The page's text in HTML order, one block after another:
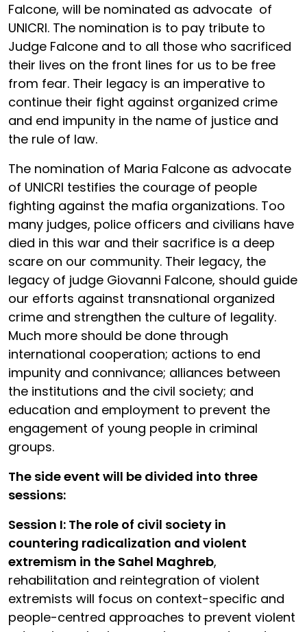
Falcone, will be nominated as advocate of
UNICRI. The nomination is to pay tribute to
Judge Falcone and to all those who sacrificed
their lives on the front lines for us to be free
from fear. Their legacy is an imperative to
continue their fight against organized crime
and end impunity in the name of justice and
the rule of law.
The nomination of Maria Falcone as advocate
of UNICRI testifies the courage of people
fighting against the mafia organizations. Too
many judges, police officers and civilians have
died in this war and their sacrifice is a deep
scare on our community. Their legacy, the
legacy of judge Giovanni Falcone, should guide
our efforts against transnational organized
crime and strengthen the culture of legality.
Much more should be done through
international cooperation; actions to end
impunity and connivance; alliances between
the institutions and the civil society; and
education and employment to prevent the
engagement of young people in criminal
groups.
The side event will be divided into three
sessions:
Session I: The role of civil society in
countering radicalization and violent
extremism in the Sahel Maghreb,
rehabilitation and reintegration of violent
extremists will focus on context-specific and
people-centred approaches to prevent violent